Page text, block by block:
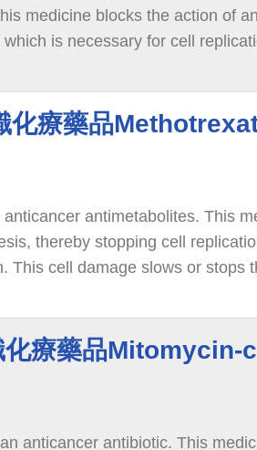
medicine blocks the action of
is necessary for cell
化療藥品
antimetabolites. This
thereby stopping cell
This cell damage slows or stops
療藥品Mitomycin-c
anticancer antibiotic. This